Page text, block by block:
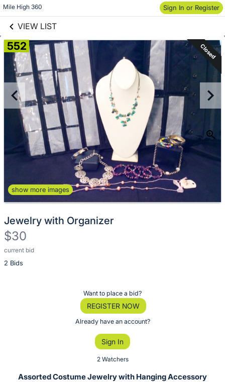
Mile High 360 Sign In or Register
VIEW LIST
Skip to items
information
552 Closed
show more images
Jewelry with Organizer
$30
current bid
2 Bids
Description
of
Want to place a bid?
REGISTER NOW
Already have an account?
Sign In
2 Watchers
Assorted Costume Jewelry with Hanging Accessory